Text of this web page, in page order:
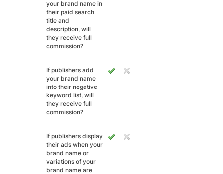
your brand name in
their paid search
title and
description, will
they receive full
commission?
If publishers add
your brand name
into their negative
keyword list, will
they receive full
commission?
If publishers display
their ads when your
brand name or
variations of your
brand name are